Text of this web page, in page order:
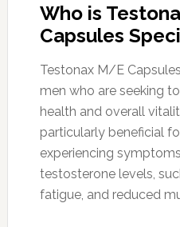
Who is
Capsules
Testonax M/E
men who are seeking
health and overall
particularly beneficial
experiencing
testosterone levels,
fatigue, and reduced